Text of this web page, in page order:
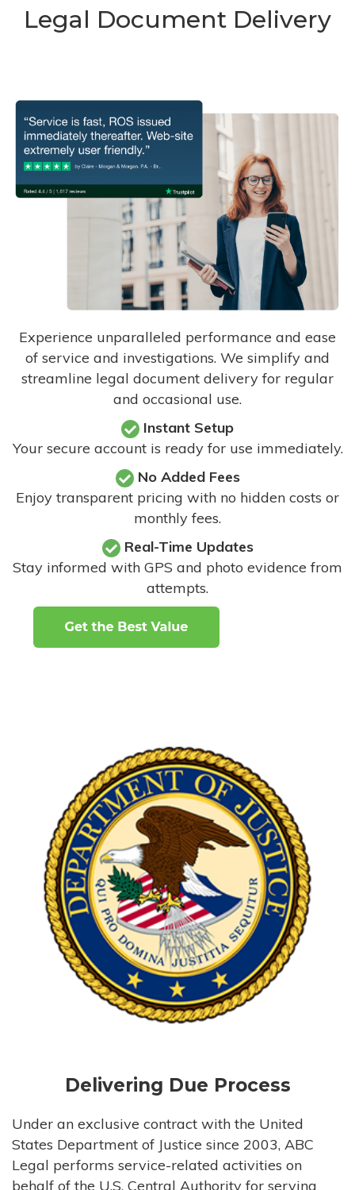
Legal Document Delivery
Experience unparalleled performance and ease
of service and investigations. We simplify and
streamline legal document delivery for regular
and occasional use.
Instant Setup
Your secure account is ready for use immediately.
No Added Fees
Enjoy transparent pricing with no hidden costs or
monthly fees.
Real-Time Updates
Stay informed with GPS and photo evidence from
attempts.
Delivering Due Process
Under an exclusive contract with the United
States Department of Justice since 2003, ABC
Legal performs service-related activities on
behalf of the U.S. Central Authority for serving